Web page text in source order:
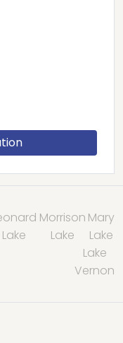
Lake
Morrison
Lake
Mary
Lake
Lake
Vernon